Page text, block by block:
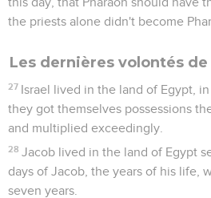
the priests alone didn't become
Les dernières volontés de
27 Israel lived in the land of Egypt,
they got themselves possessions
and multiplied exceedingly.
28 Jacob lived in the land of Egypt
days of Jacob, the years of his life,
seven years.